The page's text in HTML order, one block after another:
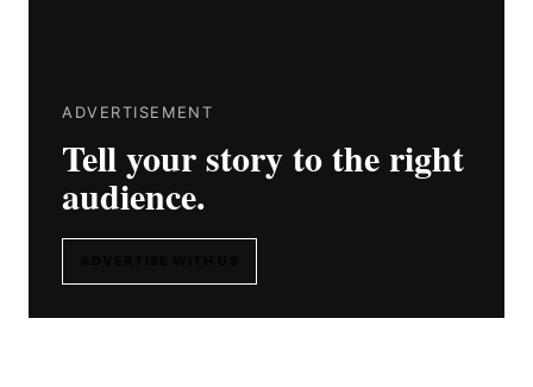
ADVERTISEMENT
Tell your story to the right
audience.